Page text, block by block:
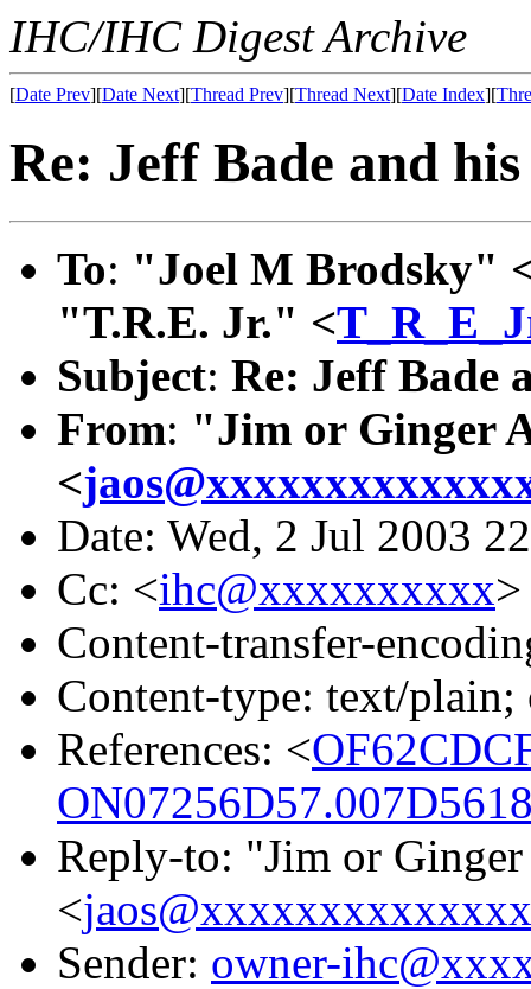
IHC/IHC Digest Archive
[Date Prev][Date Next][Thread Prev][Thread Next][Date Index][
Re: Jeff Bade and
To: "Joel M Brodsky"
"T.R.E. Jr." <
Subject: Re: Jeff Bade
From: "Jim or Ginger
<
Date: Wed, 2 Jul 2003
Cc: <ihc@xxxxxxxxxx>
Content-transfer-
Content-type: text/
References: <
Reply-to: "Jim or
<
Sender: owner-